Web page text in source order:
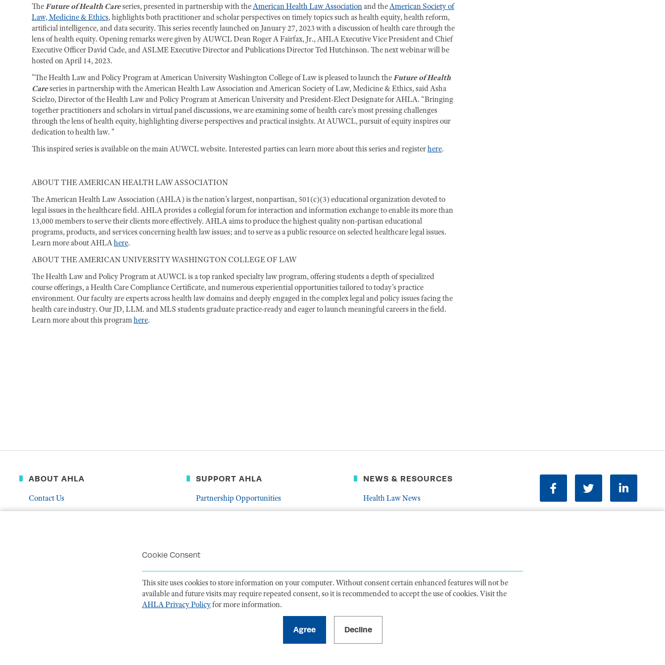
Cookie Consent
This site uses cookies to store information on your computer. Without consent certain enhanced features will not be
available and future visits may require repeated consent, so it is recommended to accept the use of cookies. Visit the
AHLA Privacy Policyfor more information.
TheFuture of Health Careseries, presented in partnership with theAmerican Health Law Associationand theAmerican Society of
Law, Medicine & Ethics, highlights both practitioner and scholar perspectives on timely topics such as health equity, health reform,
artificial intelligence, and data security. This series recently launched on January 27, 2023 with a discussion of health care through the
lens of health equity. Opening remarks were given by AUWCL Dean Roger A Fairfax, Jr., AHLA Executive Vice President and Chief
Executive Officer David Cade, and ASLME Executive Director and Publications Director Ted Hutchinson. The next webinar will be
hosted on April 14, 2023.
"The Health Law and Policy Program at American University Washington College of Law is pleased to launch theFuture of Health
Careseries in partnership with the American Health Law Association and American Society of Law, Medicine & Ethics, said Asha
Scielzo, Director of the Health Law and Policy Program at American University and President-Elect Designate for AHLA. “Bringing
together practitioners and scholars in virtual panel discussions, we are examining some of health care's most pressing challenges
through the lens of health equity, highlighting diverse perspectives and practical insights. At AUWCL, pursuit of equity inspires our
dedication to health law. "
This inspired series is available on the main AUWCL website. Interested parties can learn more about this series and registerhere.
ABOUT THE AMERICAN HEALTH LAW ASSOCIATION
The American Health Law Association (AHLA) is the nation’s largest, nonpartisan, 501(c)(3) educational organization devoted to
legal issues in the healthcare field. AHLA provides a collegial forum for interaction and information exchange to enable its more than
13,000 members to serve their clients more effectively. AHLA aims to produce the highest quality non-partisan educational
programs, products, and services concerning health law issues; and to serve as a public resource on selected healthcare legal issues.
Learn more about AHLAhere.
ABOUT THE AMERICAN UNIVERSITY WASHINGTON COLLEGE OF LAW
The Health Law and Policy Program at AUWCL is a top ranked specialty law program, offering students a depth of specialized
course offerings, a Health Care Compliance Certificate, and numerous experiential opportunities tailored to today’s practice
environment. Our faculty are experts across health law domains and deeply engaged in the complex legal and policy issues facing the
health care industry. Our JD, LLM. and MLS students graduate practice-ready and eager to launch meaningful careers in the field.
Learn more about this programhere.
ABOUT AHLA
Contact Us
SUPPORT AHLA
Partnership Opportunities
Mentor
NEWS & RESOURCES
Health Law News
facebooktwitter linkedin